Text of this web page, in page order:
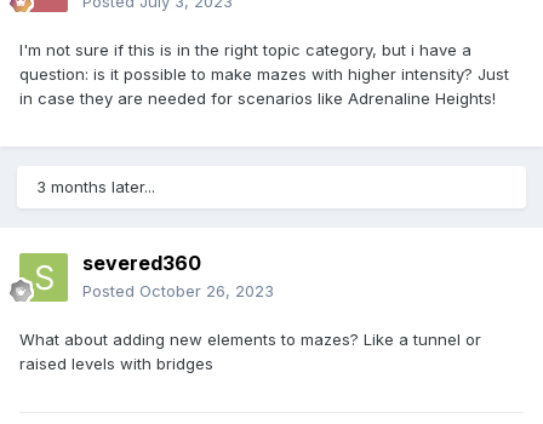
I'm not sure if this is in the right topic category, but i have a
question: is it possible to make mazes with higher intensity? Just
in case they are needed for scenarios like Adrenaline Heights!
3 months later...
severed360
Posted October 26, 2023
What about adding new elements to mazes? Like a tunnel or
raised levels with bridges